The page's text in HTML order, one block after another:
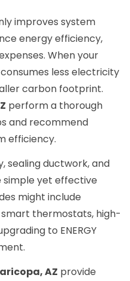
improves system
energy efficiency,
When your
less electricity
carbon footprint.
perform a thorough
and recommend
efficiency.
sealing ductwork, and
yet effective
might include
thermostats, high-
to ENERGY
AZ provide